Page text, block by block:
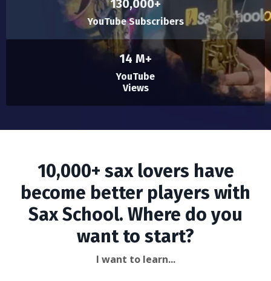
130,000+
YouTube Subscribers
14 M+
YouTube
Views
10,000+ sax lovers have
become better players with
Sax School. Where do you
want to start?
I want to learn...